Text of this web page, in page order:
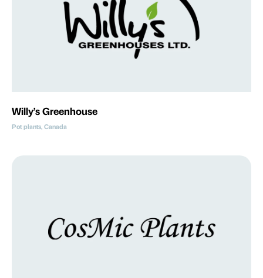
Willy’s Greenhouse
Pot plants, Canada